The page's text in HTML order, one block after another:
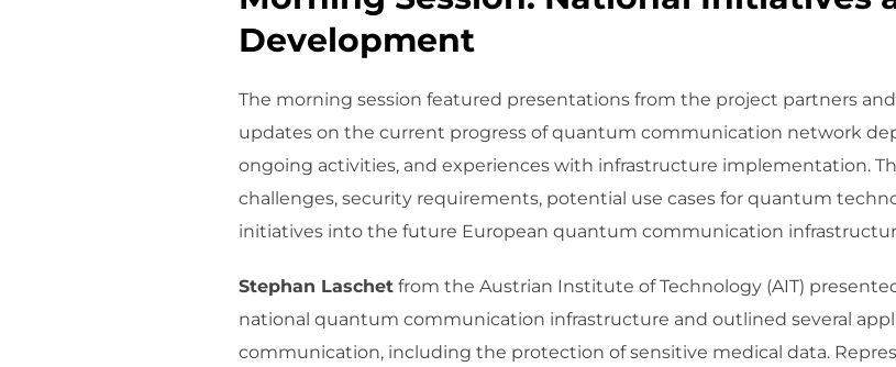
Development
The morning session featured presentations from the project partners
updates on the current progress of quantum communication network
ongoing activities, and experiences with infrastructure implementation.
challenges, security requirements, potential use cases for quantum
initiatives into the future European quantum communication
Stephan Laschet from the Austrian Institute of Technology (AIT)
national quantum communication infrastructure and outlined several
communication, including the protection of sensitive medical data.